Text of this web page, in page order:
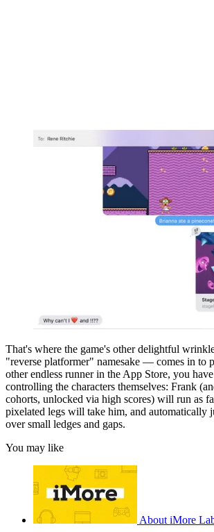
That's where the game's other delightful
"reverse platformer" namesake — comes in to
other endless runner in the App Store, you
controlling the characters themselves: Frank
cohorts, unlocked via high scores) will run as
pixelated legs will take him, and automatically
over small ledges and gaps.
You may like
About iMore